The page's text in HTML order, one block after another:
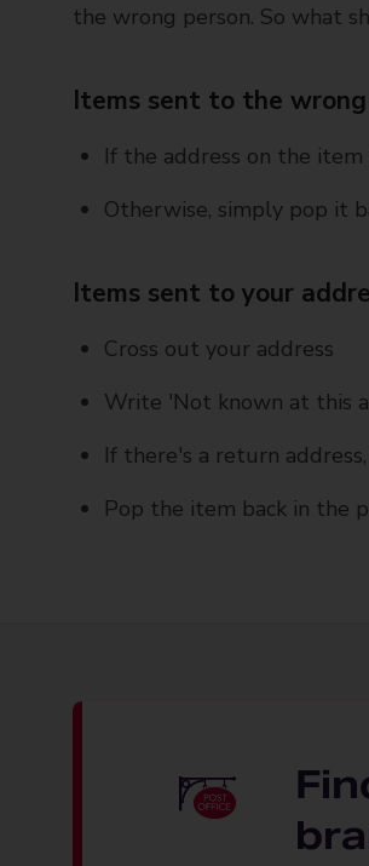
the wrong person. So what
Items sent to the wrong
If the address on the
Otherwise, simply pop it
Items sent to your
Cross out your address
Write 'Not known at this
If there's a return address,
Pop the item back in the